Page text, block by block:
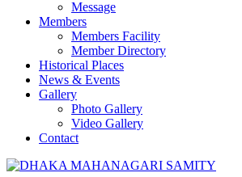
Message
Members
Members Facility
Member Directory
Historical Places
News & Events
Gallery
Photo Gallery
Video Gallery
Contact